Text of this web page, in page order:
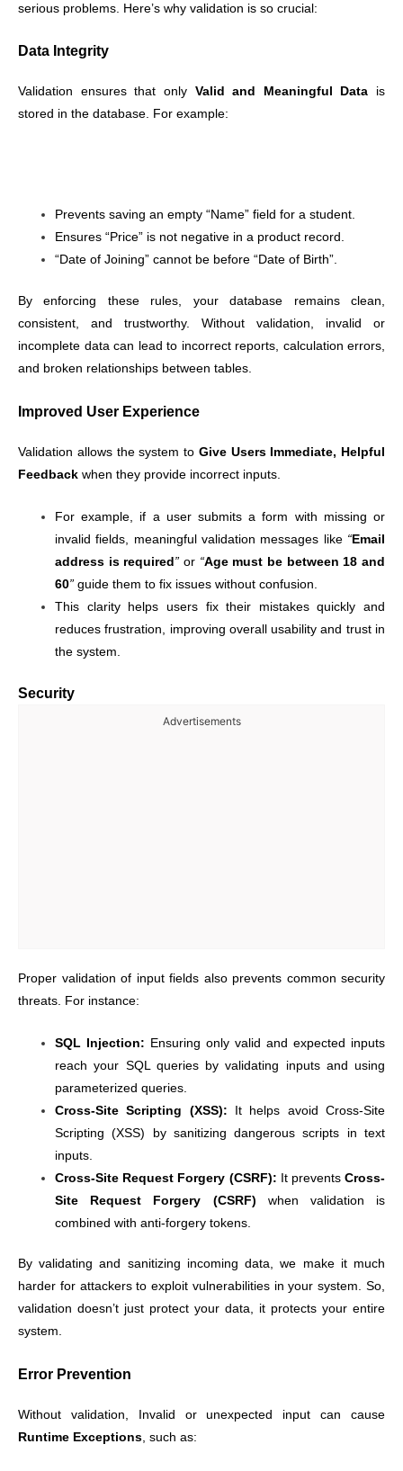
serious problems. Here’s why validation is so crucial:
Data Integrity
Validation ensures that only Valid and Meaningful Data is
stored in the database. For example:
Prevents saving an empty “Name” field for a student.
Ensures “Price” is not negative in a product record.
“Date of Joining” cannot be before “Date of Birth”.
By enforcing these rules, your database remains clean,
consistent, and trustworthy. Without validation, invalid or
incomplete data can lead to incorrect reports, calculation errors,
and broken relationships between tables.
Improved User Experience
Validation allows the system to Give Users Immediate, Helpful
Feedback when they provide incorrect inputs.
For example, if a user submits a form with missing or
invalid fields, meaningful validation messages like “Email
address is required” or “Age must be between 18 and
60” guide them to fix issues without confusion.
This clarity helps users fix their mistakes quickly and
reduces frustration, improving overall usability and trust in
the system.
Security
Advertisements
Proper validation of input fields also prevents common security
threats. For instance:
SQL Injection: Ensuring only valid and expected inputs
reach your SQL queries by validating inputs and using
parameterized queries.
Cross-Site Scripting (XSS): It helps avoid Cross-Site
Scripting (XSS) by sanitizing dangerous scripts in text
inputs.
Cross-Site Request Forgery (CSRF): It prevents Cross-
Site Request Forgery (CSRF) when validation is
combined with anti-forgery tokens.
By validating and sanitizing incoming data, we make it much
harder for attackers to exploit vulnerabilities in your system. So,
validation doesn’t just protect your data, it protects your entire
system.
Error Prevention
Without validation, Invalid or unexpected input can cause
Runtime Exceptions, such as: